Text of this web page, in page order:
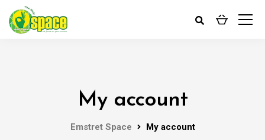
My account
Emstret Space My account